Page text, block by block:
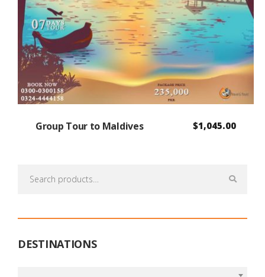
Group Tour to Maldives $1,045.00
for:
DESTINATIONS